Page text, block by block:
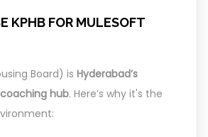
KPHB FOR MULESOFT
Board) is Hyderabad’s
hub. Here’s why it's the